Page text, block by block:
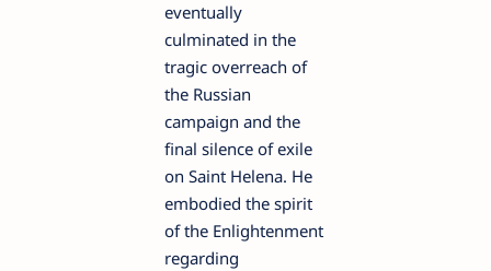
eventually
culminated in the
tragic overreach of
the Russian
campaign and the
final silence of exile
on Saint Helena. He
embodied the spirit
of the Enlightenment
regarding